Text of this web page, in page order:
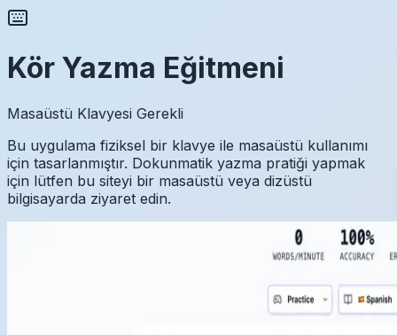
Kör Yazma Eğitmeni
Masaüstü Klavyesi Gerekli
Bu uygulama fiziksel bir klavye ile masaüstü kullanımı
için tasarlanmıştır. Dokunmatik yazma pratiği yapmak
için lütfen bu siteyi bir masaüstü veya dizüstü
bilgisayarda ziyaret edin.